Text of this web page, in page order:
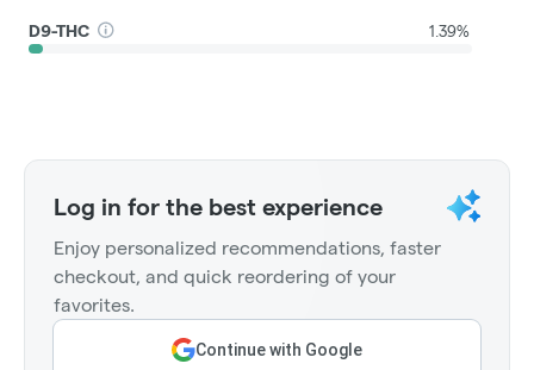
D9-THC 1.39%
Log in for the best experience
Enjoy personalized recommendations, faster
checkout, and quick reordering of your
favorites.
Continue with Google